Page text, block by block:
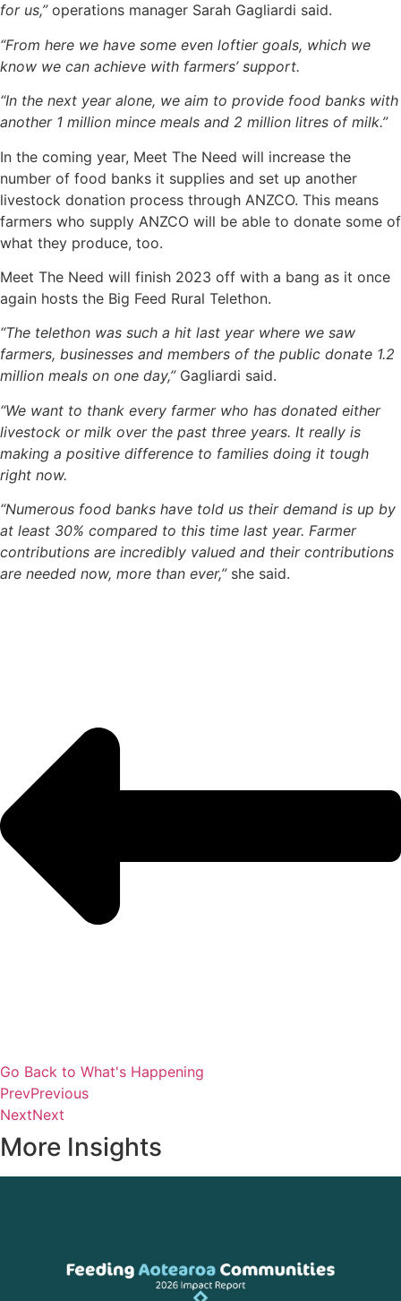
for us,”operations manager Sarah Gagliardi said.
“From here we have some even loftier goals, which we
know we can achieve with farmers’ support.
“In the next year alone, we aim to provide food banks with
another 1 million mince meals and 2 million litres of milk.”
In the coming year, Meet The Need will increase the
number of food banks it supplies and set up another
livestock donation process through ANZCO. This means
farmers who supply ANZCO will be able to donate some of
what they produce, too.
Meet The Need will finish 2023 off with a bang as it once
again hosts the Big Feed Rural Telethon.
“The telethon was such a hit last year where we saw
farmers, businesses and members of the public donate 1.2
million meals on one day,”Gagliardi said.
“We want to thank every farmer who has donated either
livestock or milk over the past three years. It really is
making a positive difference to families doing it tough
right now.
“Numerous food banks have told us their demand is up by
at least 30% compared to this time last year. Farmer
contributions are incredibly valued and their contributions
are needed now, more than ever,”she said.
Go Back to What's Happening
PrevPrevious
NextNext
More Insights